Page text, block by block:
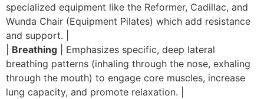
specialized equipment like the Reformer, Cadillac, and
Wunda Chair (Equipment Pilates) which add resistance
and support. |
Breathing | Emphasizes specific, deep lateral
breathing patterns (inhaling through the nose, exhaling
through the mouth) to engage core muscles, increase
lung capacity, and promote relaxation. |